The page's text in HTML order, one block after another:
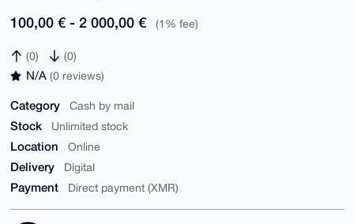
100,00 € - 2 000,00 € (1% fee)
(0) (0)
N/A (0 reviews)
Category Cash by mail
Stock Unlimited stock
Location Online
Delivery Digital
Payment Direct payment (XMR)